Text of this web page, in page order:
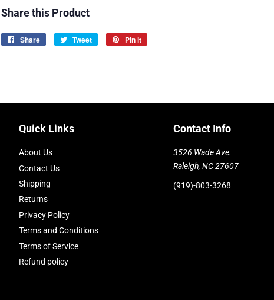
Share this Product
Share
Share
Tweet
Tweet
Pin it
Quick Links
About Us
Contact Us
Shipping
Returns
Privacy Policy
Terms and Conditions
Terms of Service
Refund policy
Contact Info
3526 Wade Ave.
Raleigh, NC 27607
(919)-803-3268